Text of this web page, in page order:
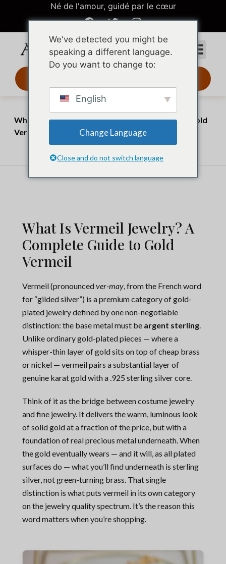
Né de l'amour, guidé par le cœur
What Is Vermeil Jewelry? A Complete Guide to Gold
Vermeil
juillet 3, 2026 juillet 20, 2026
What Is Vermeil Jewelry? A
Complete Guide to Gold
Vermeil
Vermeil (pronouncedver-may, from the French word
for “gilded silver”) is a premium category of gold-
plated jewelry defined by one non-negotiable
distinction: the base metal must be argent sterling.
Unlike ordinary gold-plated pieces — where a
whisper-thin layer of gold sits on top of cheap brass
or nickel — vermeil pairs a substantial layer of
genuine karat gold with a .925 sterling silver core.
Think of it as the bridge between costume jewelry
and fine jewelry. It delivers the warm, luminous look
of solid gold at a fraction of the price, but with a
foundation of real precious metal underneath. When
the gold eventually wears — and it will, as all plated
surfaces do — what you’ll find underneath is sterling
silver, not green-turning brass. That single
distinction is what puts vermeil in its own category
on the jewelry quality spectrum. It’s the reason this
word matters when you’re shopping.
We've detected you might be
speaking a different language.
Do you want to change to:
English
Change Language
Close and do not switch language